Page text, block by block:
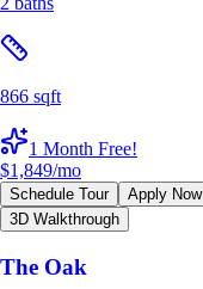
866 sqft
1 Month Free!
$1,849/mo
Schedule Tour
Apply Now
3D Walkthrough
The Oak